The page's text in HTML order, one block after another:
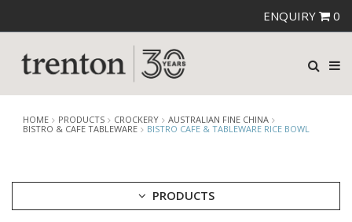
ENQUIRY 0
HOME PRODUCTS CROCKERY
AUSTRALIAN FINE CHINA
BISTRO & CAFE TABLEWARE
BISTRO CAFE & TABLEWARE RICE BOWL
PRODUCTS